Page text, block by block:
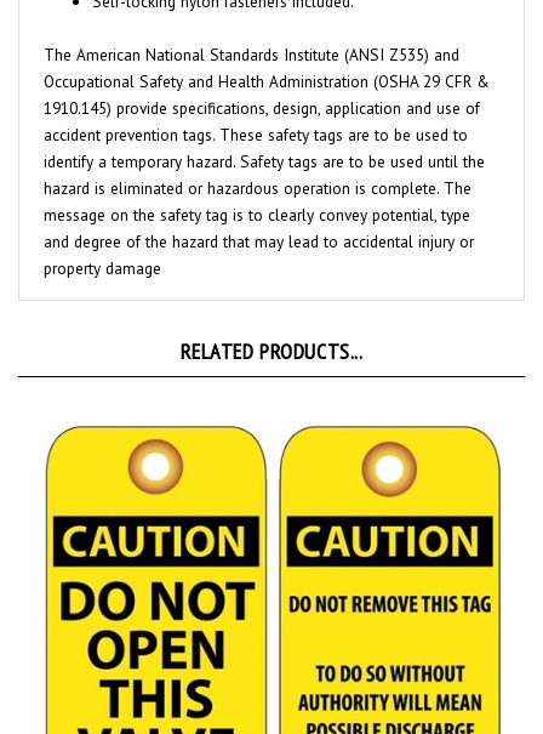
Occupational Safety and Health Administration (OSHA 29 CFR &
1910.145) provide specifications, design, application and use of
accident prevention tags. These safety tags are to be used to
identify a temporary hazard. Safety tags are to be used until the
hazard is eliminated or hazardous operation is complete. The
message on the safety tag is to clearly convey potential, type
and degree of the hazard that may lead to accidental injury or
property damage